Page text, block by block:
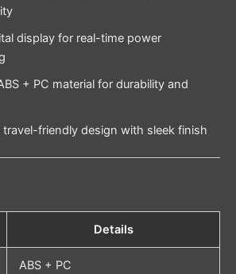
display for real-time power
+ PC material for durability and
travel-friendly design with sleek finish
Details
ABS + PC